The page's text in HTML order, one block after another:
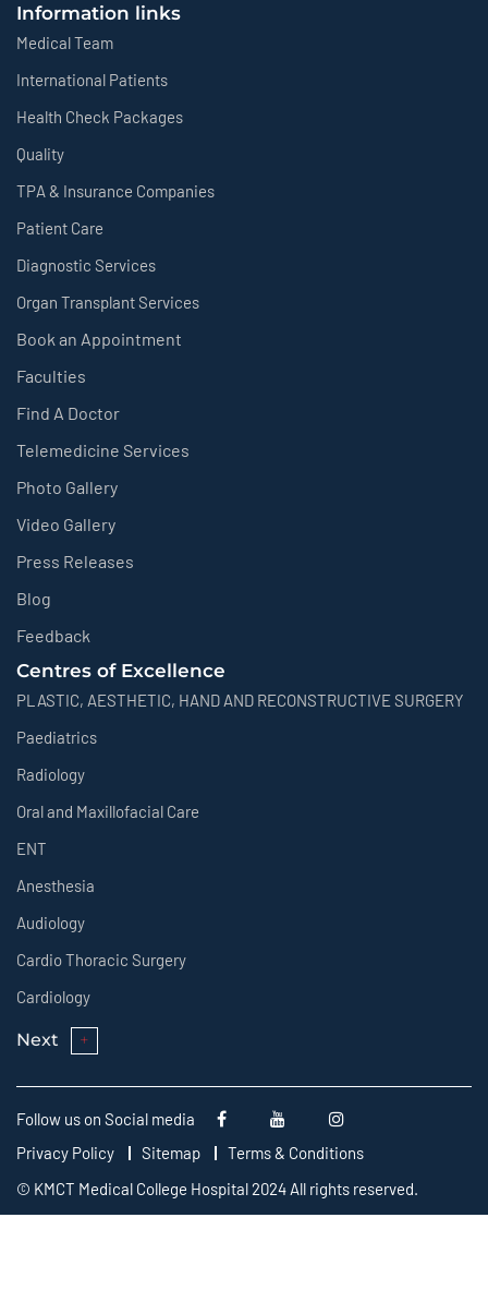
Information links
Medical Team
International Patients
Health Check Packages
Quality
TPA & Insurance Companies
Patient Care
Diagnostic Services
Organ Transplant Services
Book an Appointment
Faculties
Find A Doctor
Telemedicine Services
Photo Gallery
Video Gallery
Press Releases
Blog
Feedback
Centres of Excellence
PLASTIC, AESTHETIC, HAND AND RECONSTRUCTIVE SURGERY
Paediatrics
Radiology
Oral and Maxillofacial Care
ENT
Anesthesia
Audiology
Cardio Thoracic Surgery
Cardiology
Next
Follow us on Social media
Privacy Policy
Sitemap
Terms & Conditions
© KMCT Medical College Hospital 2024 All rights reserved.